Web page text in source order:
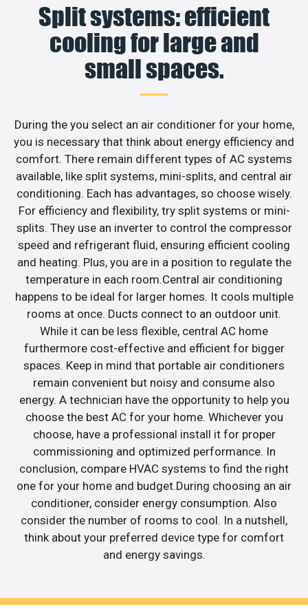
Split systems: efficient
cooling for large and
small spaces.
During the you select an air conditioner for your home,
you is necessary that think about energy efficiency and
comfort. There remain different types of AC systems
available, like split systems, mini-splits, and central air
conditioning. Each has advantages, so choose wisely.
For efficiency and flexibility, try split systems or mini-
splits. They use an inverter to control the compressor
speed and refrigerant fluid, ensuring efficient cooling
and heating. Plus, you are in a position to regulate the
temperature in each room.Central air conditioning
happens to be ideal for larger homes. It cools multiple
rooms at once. Ducts connect to an outdoor unit.
While it can be less flexible, central AC home
furthermore cost-effective and efficient for bigger
spaces. Keep in mind that portable air conditioners
remain convenient but noisy and consume also
energy. A technician have the opportunity to help you
choose the best AC for your home. Whichever you
choose, have a professional install it for proper
commissioning and optimized performance. In
conclusion, compare HVAC systems to find the right
one for your home and budget.During choosing an air
conditioner, consider energy consumption. Also
consider the number of rooms to cool. In a nutshell,
think about your preferred device type for comfort
and energy savings.